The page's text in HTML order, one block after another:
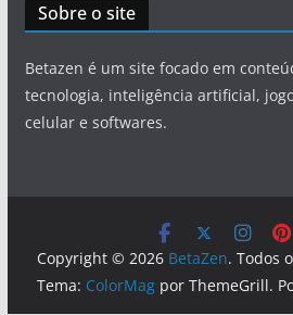
Sobre o site
Betazen é um site focado em
tecnologia, inteligência artificial,
celular e softwares.
Copyright © 2026 BetaZen. Todos
Tema: ColorMagpor ThemeGrill.